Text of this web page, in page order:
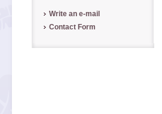
Write an e-mail
Contact Form